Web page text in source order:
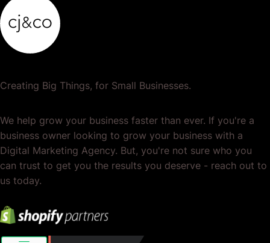
Creating Big Things, for Small Businesses.
We help grow your business faster than ever. If you're a
business owner looking to grow your business with a
Digital Marketing Agency. But, you're not sure who you
can trust to get you the results you deserve - reach out to
us today.